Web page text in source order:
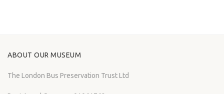
ABOUT OUR MUSEUM
The London Bus Preservation Trust Ltd